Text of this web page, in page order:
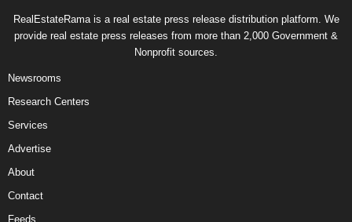
RealEstateRama is a real estate press release distribution platform. We
provide real estate press releases from more than 2,000 Government &
Nonprofit sources.
Newsrooms
Research Centers
Services
Advertise
About
Contact
Feeds